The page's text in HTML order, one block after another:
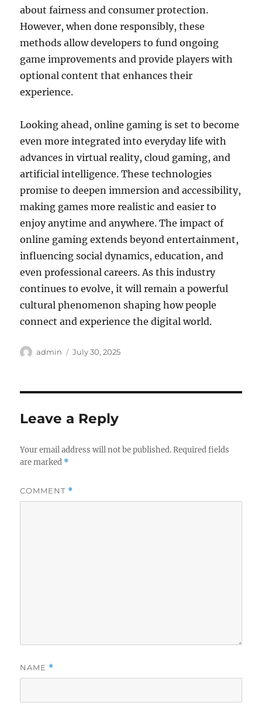
about fairness and consumer protection.
However, when done responsibly, these
methods allow developers to fund ongoing
game improvements and provide players with
optional content that enhances their
experience.
Looking ahead, online gaming is set to become
even more integrated into everyday life with
advances in virtual reality, cloud gaming, and
artificial intelligence. These technologies
promise to deepen immersion and accessibility,
making games more realistic and easier to
enjoy anytime and anywhere. The impact of
online gaming extends beyond entertainment,
influencing social dynamics, education, and
even professional careers. As this industry
continues to evolve, it will remain a powerful
cultural phenomenon shaping how people
connect and experience the digital world.
Author
admin
Posted
July 30, 2025
Leave a Reply
Your email address will not be published. Required fields
are marked *
COMMENT *
NAME *